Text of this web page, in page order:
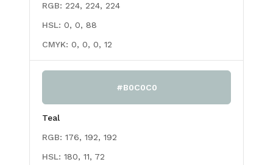
RGB: 224, 224, 224
HSL: 0, 0, 88
CMYK: 0, 0, 0, 12
#B0C0C0
Teal
RGB: 176, 192, 192
HSL: 180, 11, 72